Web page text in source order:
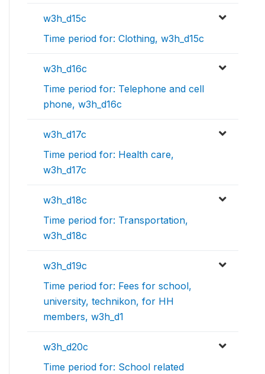
w3h_d15c
Time period for: Clothing, w3h_d15c
w3h_d16c
Time period for: Telephone and cell
phone, w3h_d16c
w3h_d17c
Time period for: Health care,
w3h_d17c
w3h_d18c
Time period for: Transportation,
w3h_d18c
w3h_d19c
Time period for: Fees for school,
university, technikon, for HH
members, w3h_d1
w3h_d20c
Time period for: School related